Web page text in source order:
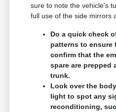
sure to note the vehicle's
full use of the side mirrors
Do a quick check
patterns to ensure
confirm that the
spare are prepped
trunk.
Look over the
light to spot any
reconditioning,